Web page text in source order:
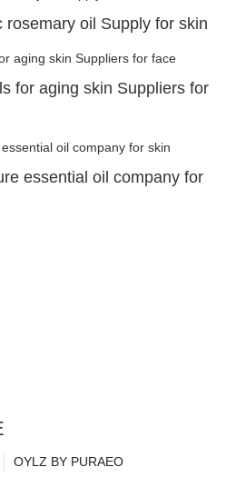
rosemary oil Supply for skin
for aging skin Suppliers for
essential oil company for
OYLZ BY PURAEO